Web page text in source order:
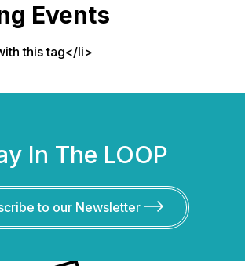
Events
this tag</li>
In The LOOP
to our Newsletter